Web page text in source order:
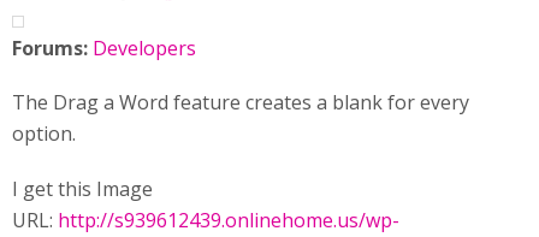
Forums: Developers
The Drag a Word feature creates a blank for every
option.
I get this Image
URL: http://s939612439.onlinehome.us/wp-